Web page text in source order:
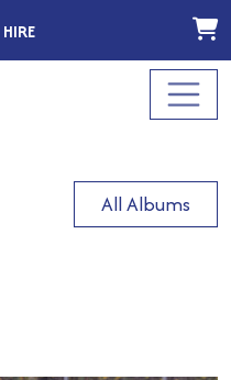
HIRE
All Albums